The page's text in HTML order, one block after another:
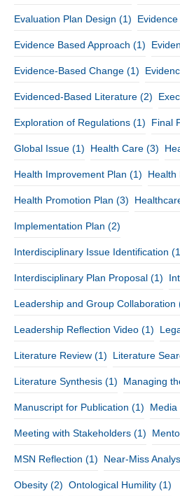
Evaluation Plan Design (1)
Evidence Based Approach (1)
Evidence-Based Change (1)
Evidenced-Based Literature (2)
Exploration of Regulations (1) Final
Global Issue (1) Health Care (3)
Health Improvement Plan (1) Health
Health Promotion Plan (3)
Implementation Plan (2)
Interdisciplinary Issue Identification
Interdisciplinary Plan Proposal (1)
Leadership and Group Collaboration
Leadership Reflection Video (1)
Literature Review (1) Literature
Literature Synthesis (1) Managing
Manuscript for Publication (1) Media
Meeting with Stakeholders (1)
MSN Reflection (1) Near-Miss
Obesity (2) Ontological Humility (1)